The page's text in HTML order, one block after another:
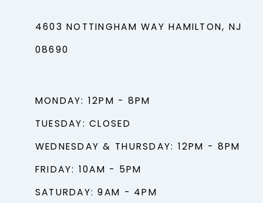
4603 NOTTINGHAM WAY HAMILTON, NJ
08690
MONDAY: 12PM - 8PM
TUESDAY: CLOSED
WEDNESDAY & THURSDAY: 12PM - 8PM
FRIDAY: 10AM - 5PM
SATURDAY: 9AM - 4PM